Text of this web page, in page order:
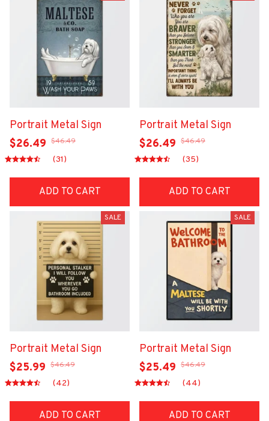
Portrait Metal Sign
$26.49 $46.49
(31)
ADD TO CART
Portrait Metal Sign
$26.49 $46.49
(35)
ADD TO CART
SALE
Portrait Metal Sign
$25.99 $46.49
(42)
ADD TO CART
SALE
Portrait Metal Sign
$25.49 $46.49
(44)
ADD TO CART